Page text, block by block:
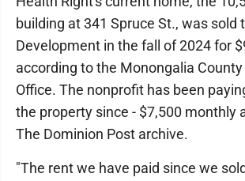
building at 341 Spruce St., was sold
Development in the fall of 2024 for
according to the Monongalia
Office. The nonprofit has been
the property since - $7,500 monthly
The Dominion Post archive.
"The rent we have paid since we